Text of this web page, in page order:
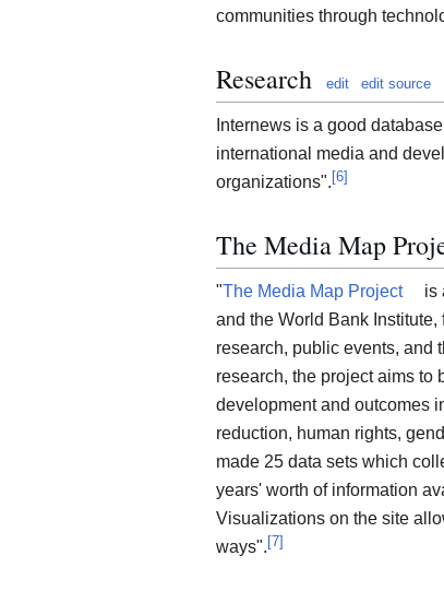
communities through
Research edit edit source
Internews is a good
international media and
organizations". [6]
The Media Map
"The Media Map Project
is
and the World Bank
research, public events, and
research, the project aims to
development and outcomes
reduction, human rights,
made 25 data sets which
years' worth of information
Visualizations on the site
ways". [7]